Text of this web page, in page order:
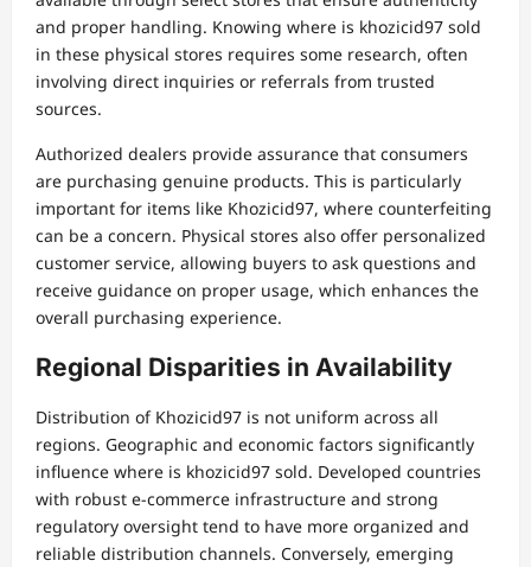
and proper handling. Knowing where is khozicid97 sold
in these physical stores requires some research, often
involving direct inquiries or referrals from trusted
sources.
Authorized dealers provide assurance that consumers
are purchasing genuine products. This is particularly
important for items like Khozicid97, where counterfeiting
can be a concern. Physical stores also offer personalized
customer service, allowing buyers to ask questions and
receive guidance on proper usage, which enhances the
overall purchasing experience.
Regional Disparities in Availability
Distribution of Khozicid97 is not uniform across all
regions. Geographic and economic factors significantly
influence where is khozicid97 sold. Developed countries
with robust e-commerce infrastructure and strong
regulatory oversight tend to have more organized and
reliable distribution channels. Conversely, emerging